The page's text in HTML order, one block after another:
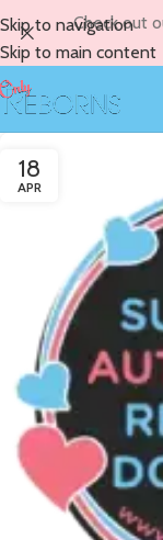
Skip to navigation
Skip to main content
Check out
18
APR